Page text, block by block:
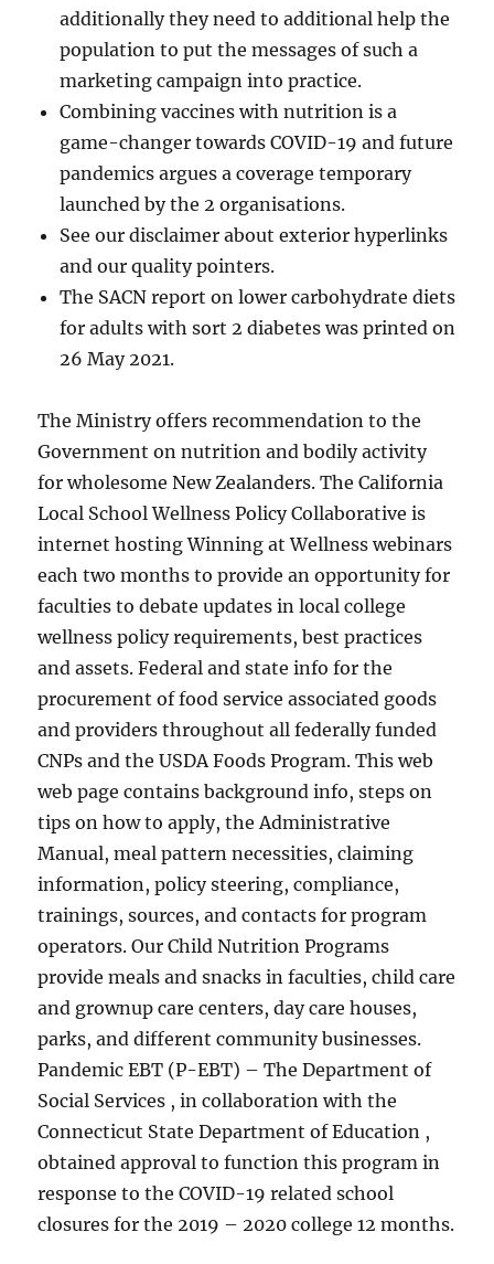
additionally they need to additional help the
population to put the messages of such a
marketing campaign into practice.
Combining vaccines with nutrition is a
game-changer towards COVID-19 and future
pandemics argues a coverage temporary
launched by the 2 organisations.
See our disclaimer about exterior hyperlinks
and our quality pointers.
The SACN report on lower carbohydrate diets
for adults with sort 2 diabetes was printed on
26 May 2021.
The Ministry offers recommendation to the
Government on nutrition and bodily activity
for wholesome New Zealanders. The California
Local School Wellness Policy Collaborative is
internet hosting Winning at Wellness webinars
each two months to provide an opportunity for
faculties to debate updates in local college
wellness policy requirements, best practices
and assets. Federal and state info for the
procurement of food service associated goods
and providers throughout all federally funded
CNPs and the USDA Foods Program. This web
web page contains background info, steps on
tips on how to apply, the Administrative
Manual, meal pattern necessities, claiming
information, policy steering, compliance,
trainings, sources, and contacts for program
operators. Our Child Nutrition Programs
provide meals and snacks in faculties, child care
and grownup care centers, day care houses,
parks, and different community businesses.
Pandemic EBT (P-EBT) – The Department of
Social Services , in collaboration with the
Connecticut State Department of Education ,
obtained approval to function this program in
response to the COVID-19 related school
closures for the 2019 – 2020 college 12 months.